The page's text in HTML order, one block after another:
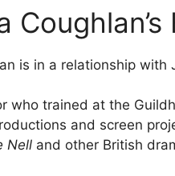
is in a relationship with
who trained at the
and screen
Nell and other British